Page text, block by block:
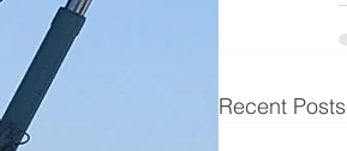
Recent Posts